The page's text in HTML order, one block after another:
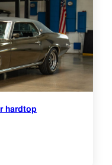
hardtop